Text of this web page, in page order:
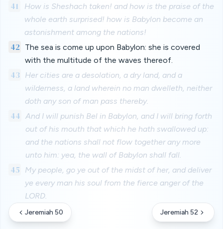
41
How is Sheshach taken! and how is the praise of the
whole earth surprised! how is Babylon become an
astonishment among the nations!
42
The sea is come up upon Babylon: she is covered
with the multitude of the waves thereof.
43
Her cities are a desolation, a dry land, and a
wilderness, a land wherein no man dwelleth, neither
doth any son of man pass thereby.
44 And I will punish Bel in Babylon, and I will bring forth
out of his mouth that which he hath swallowed up:
and the nations shall not flow together any more
unto him: yea, the wall of Babylon shall fall.
45
My people, go ye out of the midst of her, and deliver
ye every man his soul from the fierce anger of the
LORD.
Jeremiah 50 Jeremiah 52